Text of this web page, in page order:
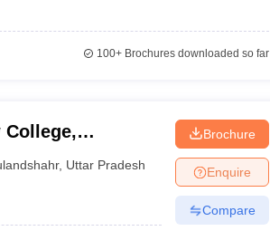
100+Brochures downloaded so far
College,
, Uttar Pradesh
Brochure
Enquire
Compare